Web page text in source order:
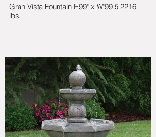
Gran Vista Fountain H99" x W"99.5 2216
lbs.